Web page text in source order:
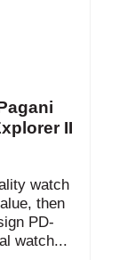
II
watch
then
PD-
watch...